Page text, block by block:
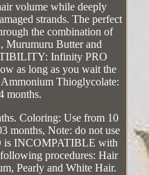
volume while deeply
strands. The perfect
the combination of
Murumuru Butter and
Infinity PRO
as long as you wait the
Thioglycolate:
months.
Coloring: Use from 10
months, Note: do not use
is INCOMPATIBLE with
procedures: Hair
Pearly and White Hair.